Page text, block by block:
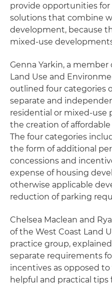
provide opportunities for
solutions that combine
development, because
mixed-use
Genna Yarkin, a
Land Use and
outlined four categories
separate and
residential or mixed-use
the creation of
The four categories
the form of additional
concessions and
expense of housing
otherwise applicable
reduction of parking
Chelsea Maclean and
of the West Coast Land
practice group,
separate requirements
incentives as opposed to
helpful and practical